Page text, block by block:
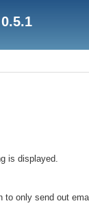
is displayed.
to only send out